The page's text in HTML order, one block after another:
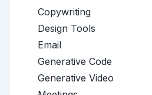
Copywriting
Design Tools
Email
Generative Code
Generative Video